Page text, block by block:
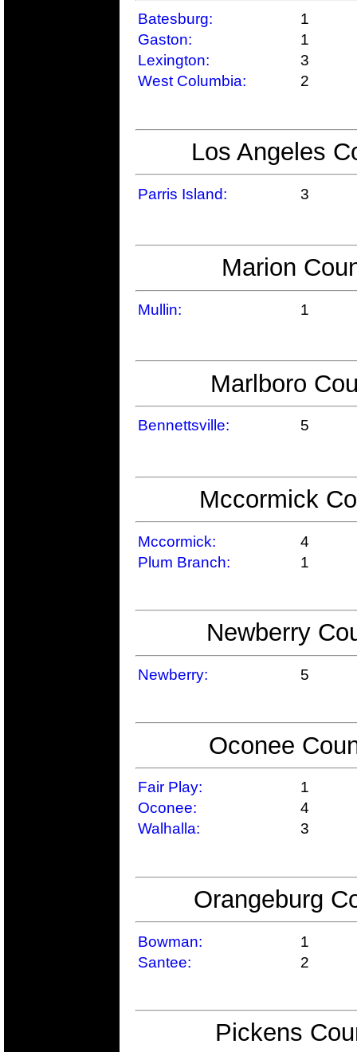
Batesburg:
1
Gaston:
1
Lexington:
3
West Columbia:
2
Los Angeles
Parris Island: 3
Marion
Mullin: 1
Marlboro
Bennettsville: 5
Mccormick
Mccormick:
4
Plum Branch:
1
Newberry
Newberry: 5
Oconee
Fair Play:
1
Oconee:
4
Walhalla:
3
Orangeburg
Bowman:
1
Santee:
2
Pickens